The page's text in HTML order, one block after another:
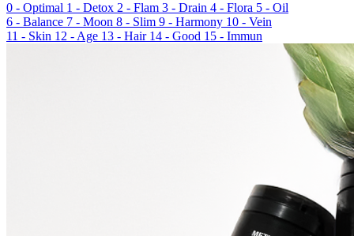
0 - Optimal 1 - Detox 2 - Flam 3 - Drain 4 - Flora 5 - Oil
6 - Balance 7 - Moon 8 - Slim 9 - Harmony 10 - Vein
11 - Skin 12 - Age 13 - Hair 14 - Good 15 - Immun